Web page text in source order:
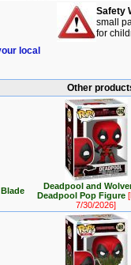
local
Safety
small
for
Other
Deadpool and
Deadpool Pop Figure[
7/30/2026]